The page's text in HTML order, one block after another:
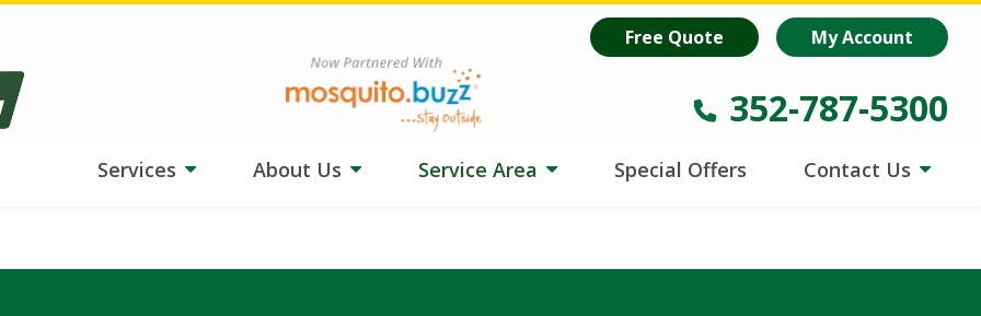
is helping lawns make every drop count. Learn more!
Free Quote My Account
Image
352-787-5300
Services About Us Service Area Special Offers Contact Us